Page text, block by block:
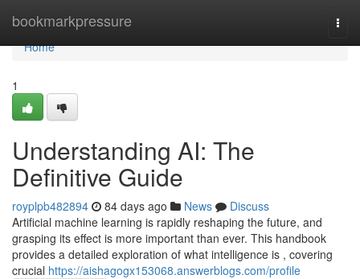
bookmarkpressure
Home
Home
1
Understanding AI: The
Definitive Guide
royplpb482894 84 days ago News
Discuss
Artificial machine learning is rapidly reshaping the future, and
grasping its effect is more important than ever. This handbook
provides a detailed exploration of what intelligence is , covering
crucial https://aishagogx153068.answerblogs.com/profile